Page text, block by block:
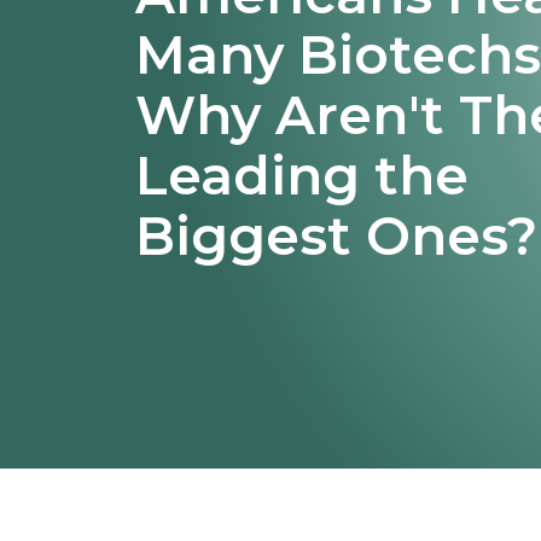
Many
Why Aren't
Leading the
Biggest Ones?